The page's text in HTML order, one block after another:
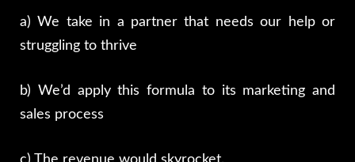
a) We take in a partner that needs our help or
struggling to thrive
b) We’d apply this formula to its marketing and
sales process